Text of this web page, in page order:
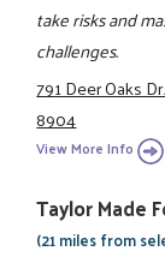
take risks and
challenges.
791 Deer Oaks Dr.
8904
View More Info
Taylor Made
(21 miles from